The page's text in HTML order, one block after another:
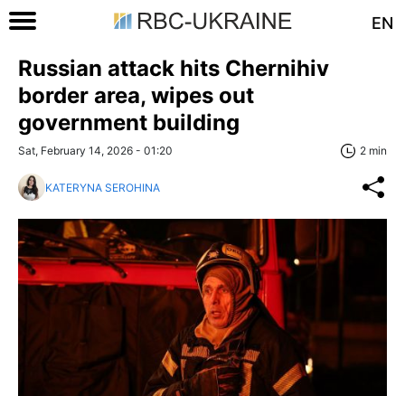
EN
Russian attack hits Chernihiv
border area, wipes out
government building
Sat, February 14, 2026 - 01:20 2 min
KATERYNA SEROHINA